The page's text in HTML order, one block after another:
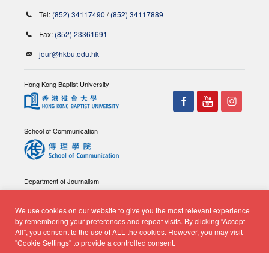
We use cookies on our website to give you the most relevant experience
by remembering your preferences and repeat visits. By clicking “Accept
All”, you consent to the use of ALL the cookies. However, you may visit
"Cookie Settings" to provide a controlled consent.
Tel: (852) 34117490 /(852) 34117889
Fax: (852) 23361691
jour@hkbu.edu.hk
Hong Kong Baptist University
School of Communication
Department of Journalism